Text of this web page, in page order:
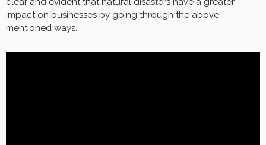
impact on businesses by going through the above
mentioned ways.